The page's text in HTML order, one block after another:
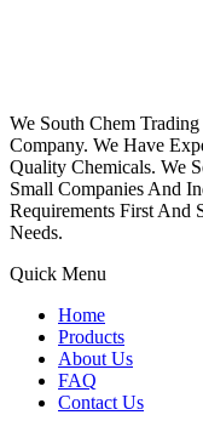
We South Chem
Company. We Have
Quality Chemicals. We
Small Companies And
Requirements First And
Needs.
Quick Menu
Home
Products
About Us
FAQ
Contact Us